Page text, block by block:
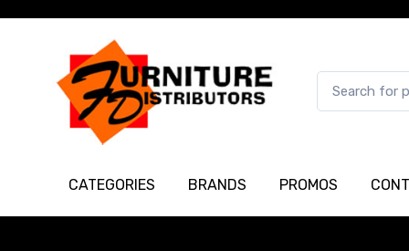
CATEGORIES BRANDS PROMOS